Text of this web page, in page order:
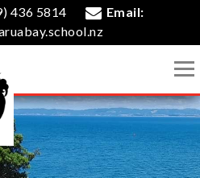
436 5814
Email: